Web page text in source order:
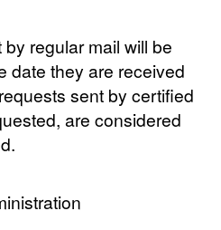
regular mail will be
date they are received
sent by certified
are considered